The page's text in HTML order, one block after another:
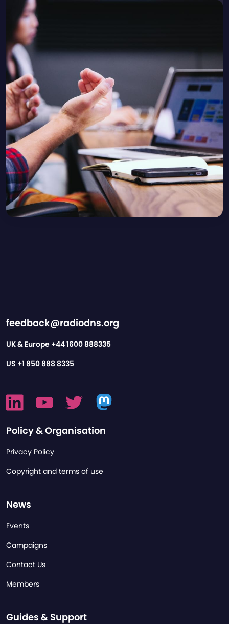
feedback@radiodns.org
UK & Europe +44 1600 888335
US +1 850 888 8335
Policy & Organisation
Privacy Policy
Copyright and terms of use
News
Events
Campaigns
Contact Us
Members
Guides & Support